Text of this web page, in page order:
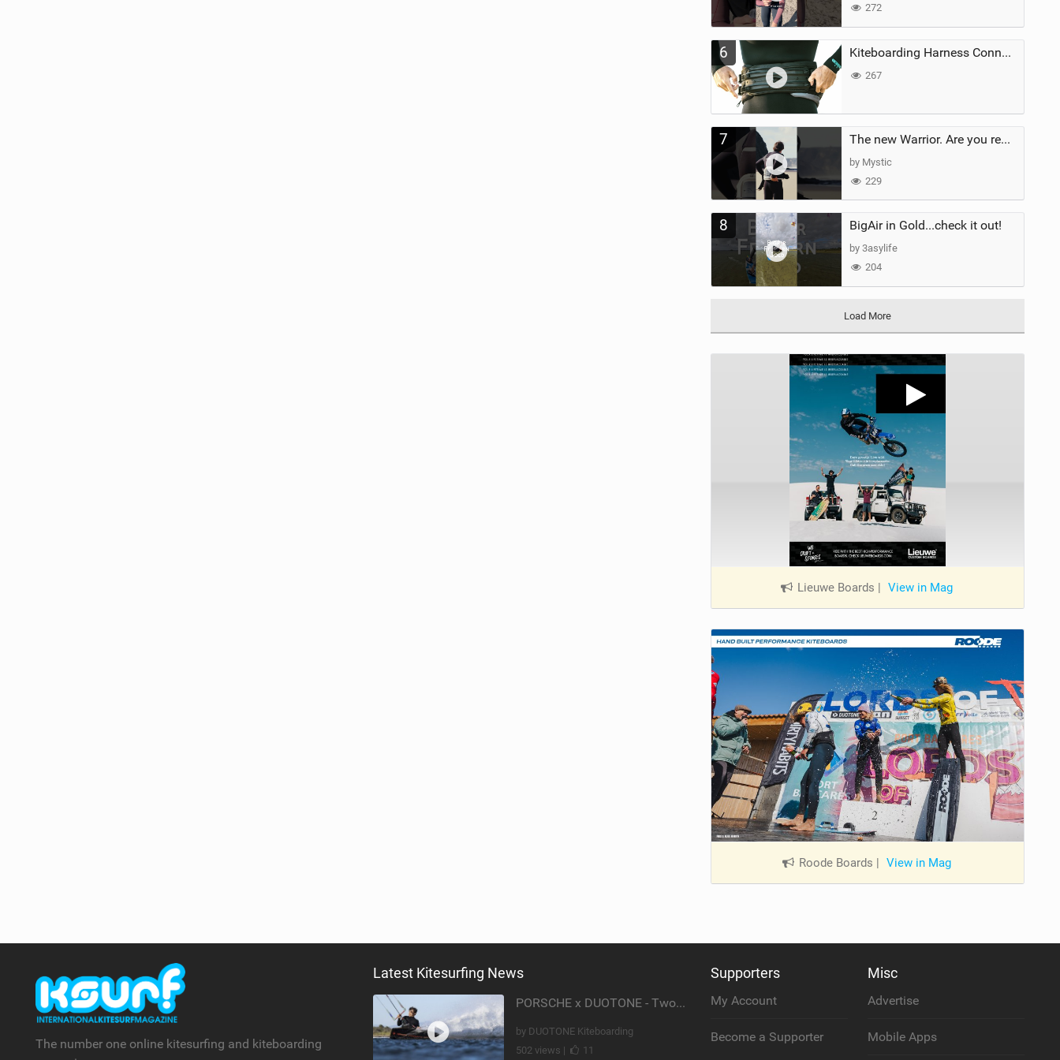
272
6 Kiteboarding Harness Connections Explained
267
7 The new Warrior. Are you ready for the next twenty years?
by Mystic
229
8 BigAir in Gold...check it out!
by 3asylife
204
Load More
Lieuwe Boards | View in Mag
Roode Boards | View in Mag
The number one online kitesurfing and kiteboarding
Latest Kitesurfing News
PORSCHE x DUOTONE - Two pioneers. One vision.
by DUOTONE Kiteboarding
502 views |
11
Supporters
My Account
Become a Supporter
Misc
Advertise
Mobile Apps